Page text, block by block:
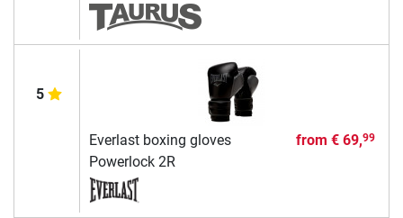
5
Everlast boxing gloves
Powerlock 2R
from € 69,99